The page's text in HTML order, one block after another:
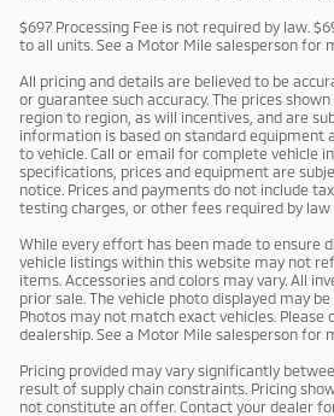
$697 Processing Fee is not required by law.
to all units. See a Motor Mile salesperson for
All pricing and details are believed to be
or guarantee such accuracy. The prices
region to region, as will incentives, and are
information is based on standard equipment
to vehicle. Call or email for complete vehicle
specifications, prices and equipment are
notice. Prices and payments do not include
testing charges, or other fees required by law
While every effort has been made to ensure
vehicle listings within this website may not
items. Accessories and colors may vary. All
prior sale. The vehicle photo displayed may
Photos may not match exact vehicles.
dealership. See a Motor Mile salesperson for
Pricing provided may vary significantly
result of supply chain constraints. Pricing
not constitute an offer. Contact your dealer